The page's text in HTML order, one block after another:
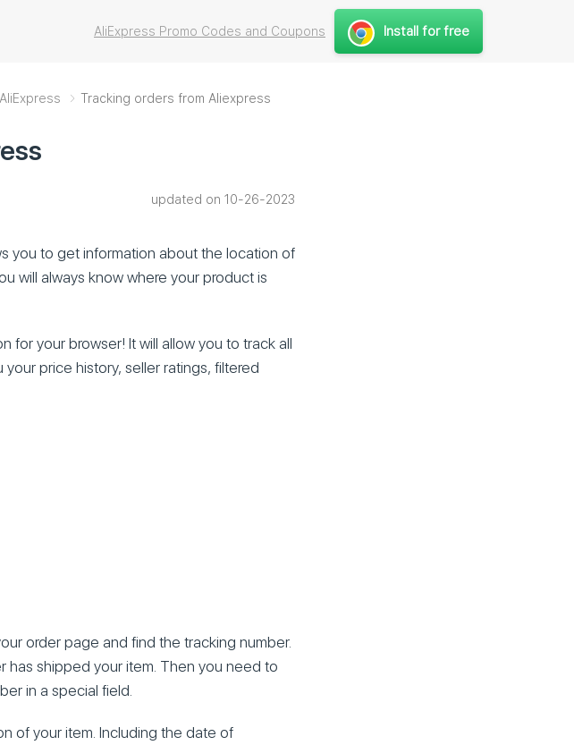
AliExpress Promo Codes and Coupons Install for free
Tracking orders from Aliexpress
updated on 10-26-2023
you to get information about the location of
will always know where your product is
for your browser! It will allow you to track all
price history, seller ratings, filtered
order page and find the tracking number.
has shipped your item. Then you need to
in a special field.
of your item. Including the date of